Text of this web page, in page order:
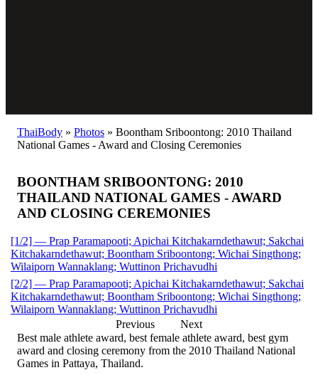
ThaiBody » Photos » Boontham Sriboontong: 2010 Thailand
National Games - Award and Closing Ceremonies
BOONTHAM SRIBOONTONG: 2010
THAILAND NATIONAL GAMES - AWARD
AND CLOSING CEREMONIES
[1/2] — Prap Paramapooti; Apichai Kitchakarndethawut; Sakchai
Kitchakarndethawut; Boontham Sriboontong; Wichai Singthong;
Wilaiporn Wannaklang; Wuttinon Prichavudhi
[2/2] — Prap Paramapooti; Apichai Kitchakarndethawut; Sakchai
Kitchakarndethawut; Boontham Sriboontong; Wichai Singthong;
Wilaiporn Wannaklang; Wuttinon Prichavudhi
Previous
Next
Best male athlete award, best female athlete award, best gym
award and closing ceremony from the 2010 Thailand National
Games in Pattaya, Thailand.